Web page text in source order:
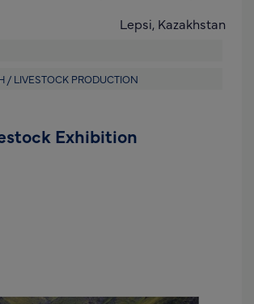
Lepsi, Kazakhstan
/ LIVESTOCK PRODUCTION
Exhibition